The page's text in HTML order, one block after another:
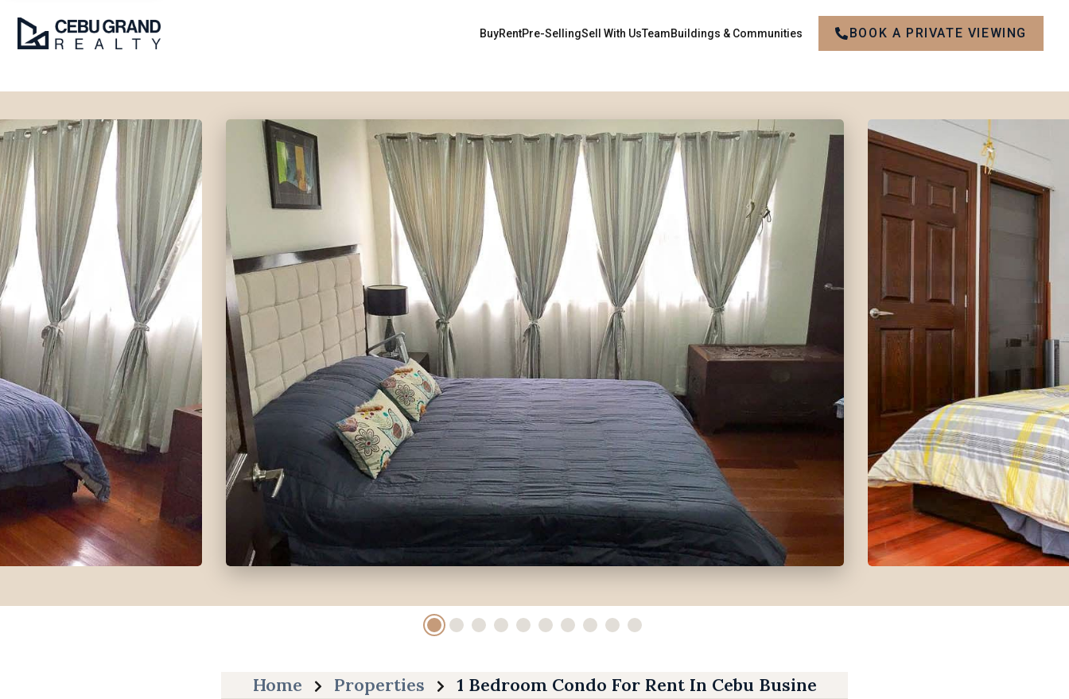
BuyRentPre-SellingSell With UsTeamBuildings & Communities BOOK A PRIVATE VIEWING
Home Properties 1 Bedroom Condo For Rent In Cebu Business Park